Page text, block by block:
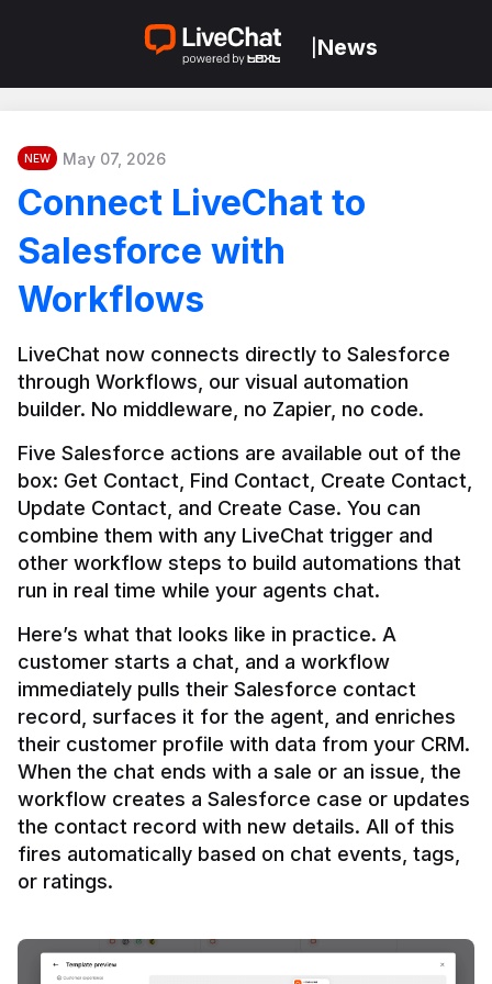
News
NEW May 07, 2026
Connect LiveChat to
Salesforce with
Workflows
LiveChat now connects directly to Salesforce
through Workflows, our visual automation
builder. No middleware, no Zapier, no code.
Five Salesforce actions are available out of the
box: Get Contact, Find Contact, Create Contact,
Update Contact, and Create Case. You can
combine them with any LiveChat trigger and
other workflow steps to build automations that
Here’s what that looks like in practice. A
customer starts a chat, and a workflow
immediately pulls their Salesforce contact
record, surfaces it for the agent, and enriches
their customer profile with data from your CRM.
When the chat ends with a sale or an issue, the
workflow creates a Salesforce case or updates
the contact record with new details. All of this
fires automatically based on chat events, tags,
or ratings.